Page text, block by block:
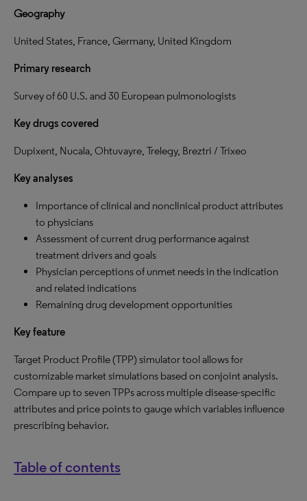
Geography
United States, France, Germany, United Kingdom
Primary research
Survey of 60 U.S. and 30 European pulmonologists
Key drugs covered
Dupixent, Nucala, Ohtuvayre, Trelegy, Breztri / Trixeo
Key analyses
Importance of clinical and nonclinical product attributes
to physicians
Assessment of current drug performance against
treatment drivers and goals
Physician perceptions of unmet needs in the indication
and related indications
Remaining drug development opportunities
Key feature
Target Product Profile (TPP) simulator tool allows for
customizable market simulations based on conjoint analysis.
Compare up to seven TPPs across multiple disease-specific
attributes and price points to gauge which variables influence
prescribing behavior.
Table of contents